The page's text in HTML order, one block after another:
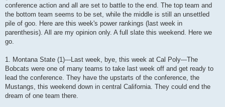
conference action and all are set to battle to the end. The top team and
the bottom team seems to be set, while the middle is still an unsettled
pile of goo. Here are this week's power rankings (last week in
parenthesis). All are my opinion only. A full slate this weekend. Here we
go.
1. Montana State (1)---Last week, bye, this week at Cal Poly---The
Bobcats were one of many teams to take last week off and get ready to
lead the conference. They have the upstarts of the conference, the
Mustangs, this weekend down in central California. They could end the
dream of one team there.